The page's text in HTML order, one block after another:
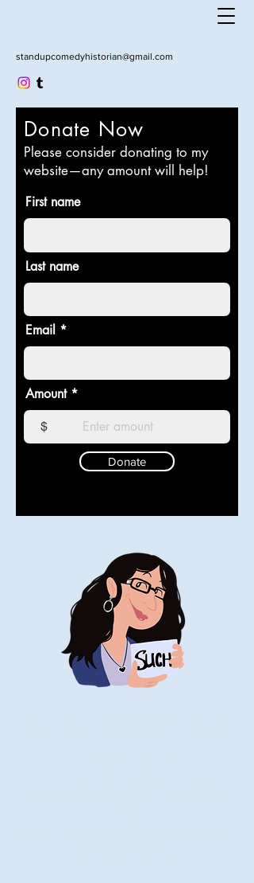
standupcomedyhistorian@gmail.com
Donate Now
Please consider donating to my
website—any amount will help!
First name
Last name
Email
Amount
$
Donate